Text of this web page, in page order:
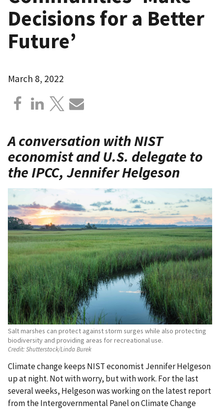
Decisions for a Better
Future’
March 8, 2022
A conversation with NIST
economist and U.S. delegate to
the IPCC, Jennifer Helgeson
Salt marshes can protect against storm surges while also protecting
biodiversity and providing areas for recreational use.
Credit:Shutterstock/Linda Burek
Climate change keeps NIST economist Jennifer Helgeson
up at night. Not with worry, but with work. For the last
several weeks, Helgeson was working on the latest report
from the Intergovernmental Panel on Climate Change